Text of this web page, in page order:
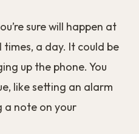
sure will happen at
a day. It could be
up the phone. You
like setting an alarm
a note on your